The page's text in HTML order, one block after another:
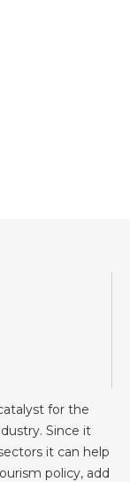
for the
Since it
it can help
policy, add